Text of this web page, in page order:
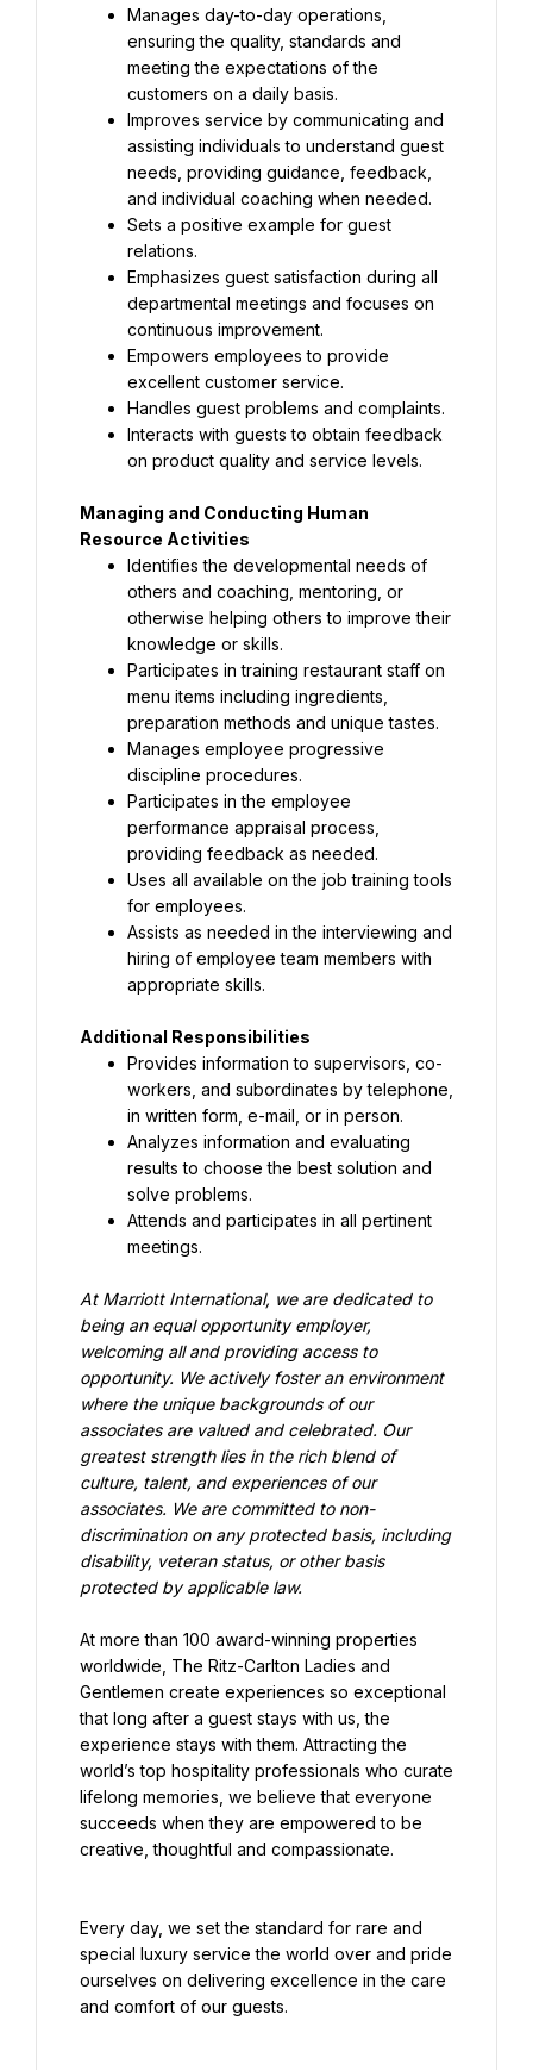
Manages day-to-day operations,
ensuring the quality, standards and
meeting the expectations of the
customers on a daily basis.
Improves service by communicating and
assisting individuals to understand guest
needs, providing guidance, feedback,
and individual coaching when needed.
Sets a positive example for guest
relations.
Emphasizes guest satisfaction during all
departmental meetings and focuses on
continuous improvement.
Empowers employees to provide
excellent customer service.
Handles guest problems and complaints.
Interacts with guests to obtain feedback
on product quality and service levels.
Managing and Conducting Human
Resource Activities
Identifies the developmental needs of
others and coaching, mentoring, or
otherwise helping others to improve their
knowledge or skills.
Participates in training restaurant staff on
menu items including ingredients,
preparation methods and unique tastes.
Manages employee progressive
discipline procedures.
Participates in the employee
performance appraisal process,
providing feedback as needed.
Uses all available on the job training tools
for employees.
Assists as needed in the interviewing and
hiring of employee team members with
appropriate skills.
Additional Responsibilities
Provides information to supervisors, co-
workers, and subordinates by telephone,
in written form, e-mail, or in person.
Analyzes information and evaluating
results to choose the best solution and
solve problems.
Attends and participates in all pertinent
meetings.
At Marriott International, we are dedicated to
being an equal opportunity employer,
welcoming all and providing access to
opportunity. We actively foster an environment
where the unique backgrounds of our
associates are valued and celebrated. Our
greatest strength lies in the rich blend of
culture, talent, and experiences of our
associates. We are committed to non-
discrimination on any protected basis, including
disability, veteran status, or other basis
protected by applicable law.
At more than 100 award-winning properties
worldwide, The Ritz-Carlton Ladies and
Gentlemen create experiences so exceptional
that long after a guest stays with us, the
experience stays with them. Attracting the
world’s top hospitality professionals who curate
lifelong memories, we believe that everyone
succeeds when they are empowered to be
creative, thoughtful and compassionate.
Every day, we set the standard for rare and
special luxury service the world over and pride
ourselves on delivering excellence in the care
and comfort of our guests.